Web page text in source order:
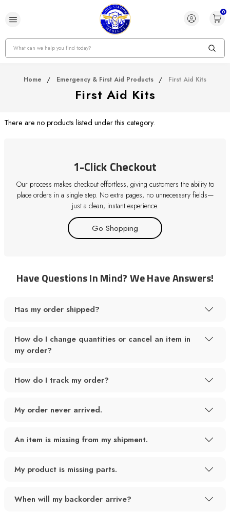
0
Search
Home Emergency & First Aid Products First Aid Kits
First Aid Kits
There are no products listed under this category.
1-Click Checkout
Our process makes checkout effortless, giving customers the ability to
place orders in a single step. No extra pages, no unnecessary fields—
just a clean, instant experience.
Go Shopping
Have Questions In Mind? We Have Answers!
Has my order shipped?
How do I change quantities or cancel an item in
my order?
How do I track my order?
My order never arrived.
An item is missing from my shipment.
My product is missing parts.
When will my backorder arrive?